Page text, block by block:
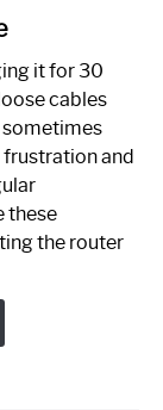
it for 30
cables
sometimes
and
these
the router